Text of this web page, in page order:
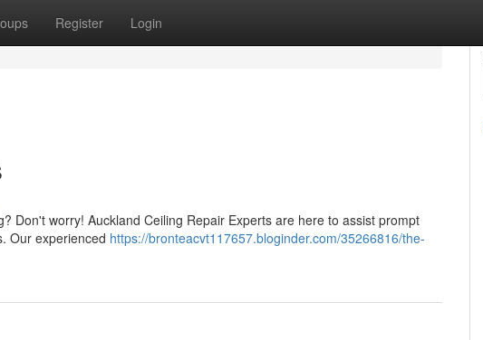
Register Login
Don't worry! Auckland Ceiling Repair Experts are here to assist prompt
Our experienced https://bronteacvt117657.bloginder.com/35266816/the-